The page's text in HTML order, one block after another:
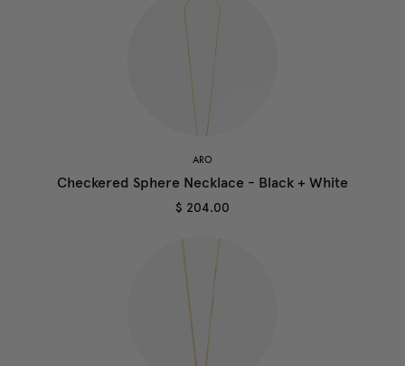
ARO
Checkered Sphere Necklace - Black + White
$ 204.00